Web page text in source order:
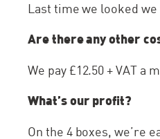
Last time we looked we
Are there any other
We pay £12.50 + VAT
What’s our profit?
On the 4 boxes, we’re